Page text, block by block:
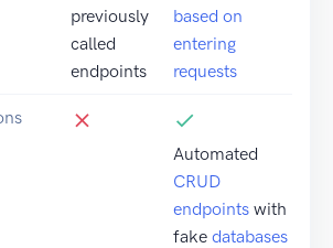
previously
called
endpoints
based on
entering
requests
Automated
CRUD
endpoints with
fake databases